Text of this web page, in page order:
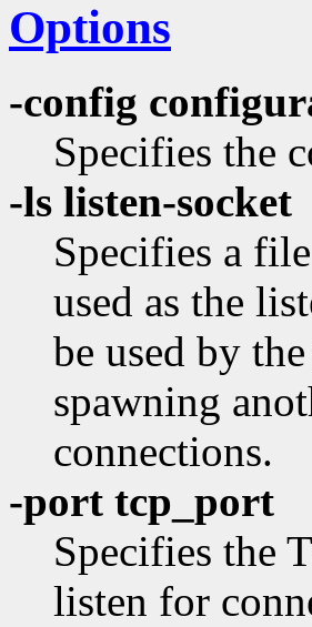
Options
-config
Specifies the
-ls listen-socket
Specifies a
used as the
be used by
spawning
connections.
-port tcp_port
Specifies the
listen for